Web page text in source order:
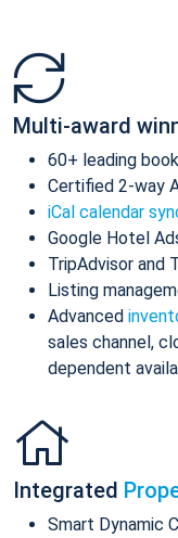
Multi-award
60+ leading
Certified 2-way
iCal calendar
Google Hotel
TripAdvisor and
Listing
Advanced
sales channel,
dependent
Integrated
Smart Dynamic